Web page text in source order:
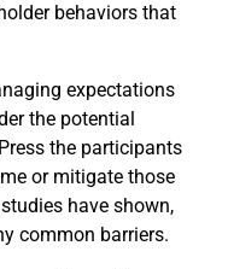
behaviors that
expectations
the potential
the participants
or mitigate those
have shown,
common barriers.